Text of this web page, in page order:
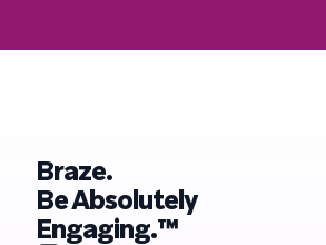
Braze.
Be Absolutely
Engaging.™